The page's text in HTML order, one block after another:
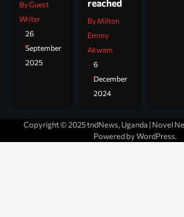
By Guest
Writer
26
September
2025
reached
By Milton
Emmy
Akwam
6
December
2024
Copyright © 2025 tndNews, Uganda | Novel
Powered byWordPress.